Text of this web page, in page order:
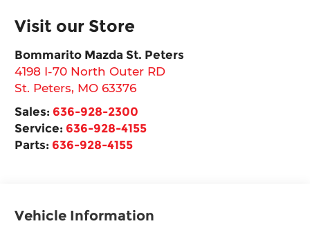
Visit our Store
Bommarito Mazda St. Peters
4198 I-70 North Outer RD
St. Peters, MO 63376
Sales: 636-928-2300
Service: 636-928-4155
Parts: 636-928-4155
Vehicle Information